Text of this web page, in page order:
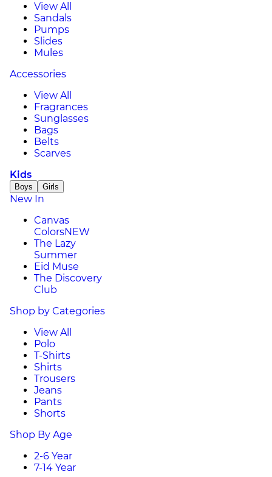
View All
Sandals
Pumps
Slides
Mules
Accessories
View All
Fragrances
Sunglasses
Bags
Belts
Scarves
Kids
Boys Girls
New In
Canvas
ColorsNEW
The Lazy
Summer
Eid Muse
The Discovery
Club
Shop by Categories
View All
Polo
T-Shirts
Shirts
Trousers
Jeans
Pants
Shorts
Shop By Age
2-6 Year
7-14 Year